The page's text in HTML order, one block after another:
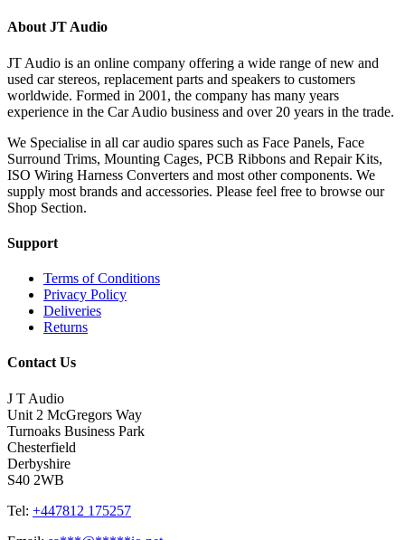
About JT Audio
JT Audio is an online company offering a wide range of new and
used car stereos, replacement parts and speakers to customers
worldwide. Formed in 2001, the company has many years
experience in the Car Audio business and over 20 years in the trade.
We Specialise in all car audio spares such as Face Panels, Face
Surround Trims, Mounting Cages, PCB Ribbons and Repair Kits,
ISO Wiring Harness Converters and most other components. We
supply most brands and accessories. Please feel free to browse our
Shop Section.
Support
Terms of Conditions
Privacy Policy
Deliveries
Returns
Contact Us
J T Audio
Unit 2 McGregors Way
Turnoaks Business Park
Chesterfield
Derbyshire
S40 2WB
Tel: +447812 175257